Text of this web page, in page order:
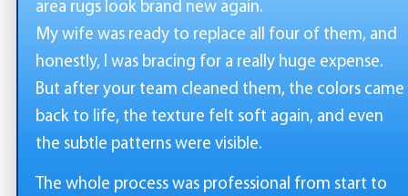
area rugs look brand new again.
My wife was ready to replace all four of them, and
honestly, I was bracing for a really huge expense.
But after your team cleaned them, the colors came
back to life, the texture felt soft again, and even
the subtle patterns were visible.
The whole process was professional from start to